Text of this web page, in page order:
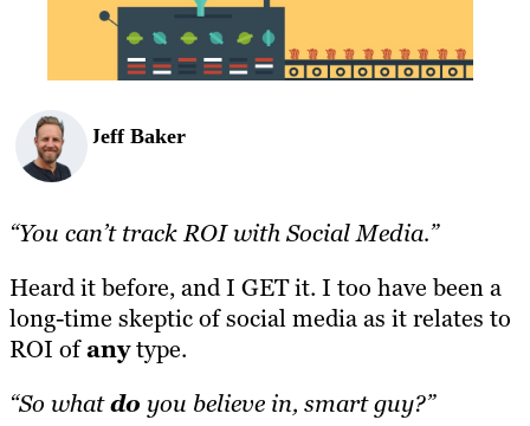
About
Resources
Jeff Baker
“You can’t track ROI with Social Media.”
Heard it before, and I GET it. I too have been a
long-time skeptic of social media as it relates to
ROI ofanytype.
“So whatdo you believe in, smart guy?”